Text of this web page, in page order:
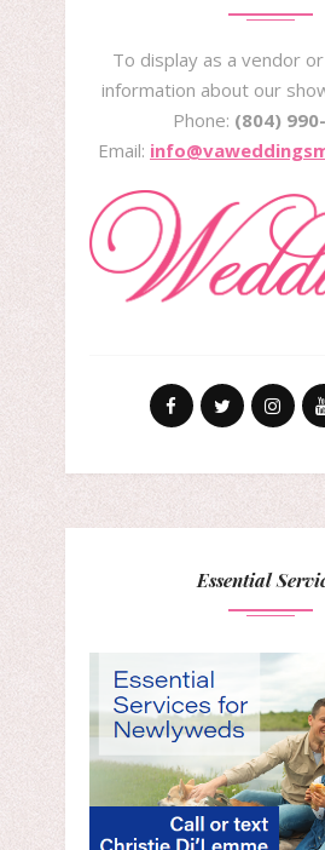
To display as a vendor
information about our
Phone: (804)
Email:
Essential